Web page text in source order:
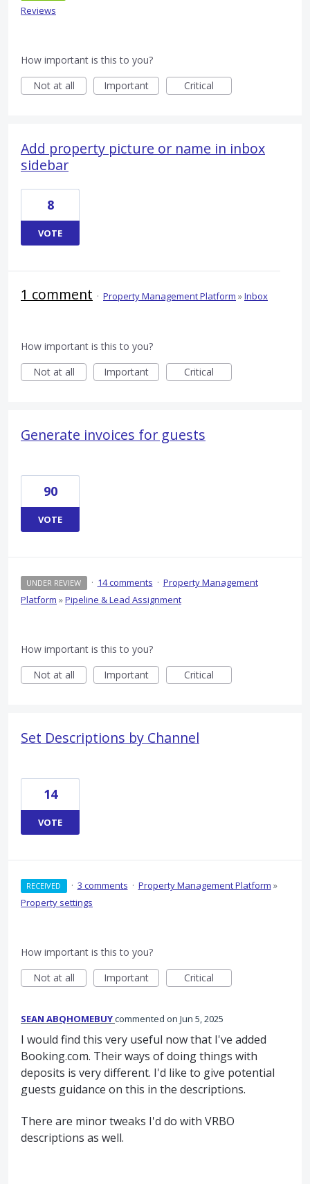
Reviews
How important is this to you?
Not at all
Important Critical
Add property picture or name in inbox
sidebar
8
VOTE
1 comment · Property Management Platform »Inbox
How important is this to you?
Not at all
Important Critical
Generate invoices for guests
90
VOTE
UNDER REVIEW · 14 comments · Property Management
Platform »Pipeline & Lead Assignment
How important is this to you?
Not at all
Important Critical
Set Descriptions by Channel
14
VOTE
RECEIVED · 3 comments · Property Management Platform »
Property settings
How important is this to you?
Not at all
Important Critical
SEAN ABQHOMEBUYcommented Jun 5, 2025
I would find this very useful now that I've added
Booking.com. Their ways of doing things with
deposits is very different. I'd like to give potential
guests guidance on this in the descriptions.
There are minor tweaks I'd do with VRBO
descriptions as well.